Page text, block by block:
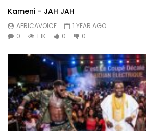
Kameni – JAH JAH
AFRICAVOICE
1 YEAR AGO
0
1.1K 0 0